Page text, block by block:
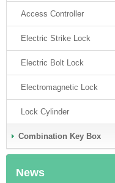
Access Controller
Electric Strike Lock
Electric Bolt Lock
Electromagnetic Lock
Lock Cylinder
Combination Key Box
News